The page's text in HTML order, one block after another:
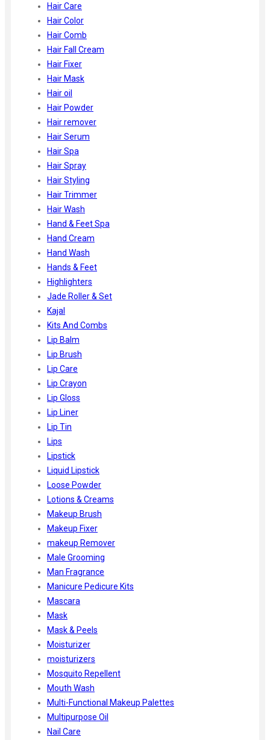
Hair Care
Hair Color
Hair Comb
Hair Fall Cream
Hair Fixer
Hair Mask
Hair oil
Hair Powder
Hair remover
Hair Serum
Hair Spa
Hair Spray
Hair Styling
Hair Trimmer
Hair Wash
Hand & Feet Spa
Hand Cream
Hand Wash
Hands & Feet
Highlighters
Jade Roller & Set
Kajal
Kits And Combs
Lip Balm
Lip Brush
Lip Care
Lip Crayon
Lip Gloss
Lip Liner
Lip Tin
Lips
Lipstick
Liquid Lipstick
Loose Powder
Lotions & Creams
Makeup Brush
Makeup Fixer
makeup Remover
Male Grooming
Man Fragrance
Manicure Pedicure Kits
Mascara
Mask
Mask & Peels
Moisturizer
moisturizers
Mosquito Repellent
Mouth Wash
Multi-Functional Makeup Palettes
Multipurpose Oil
Nail Care